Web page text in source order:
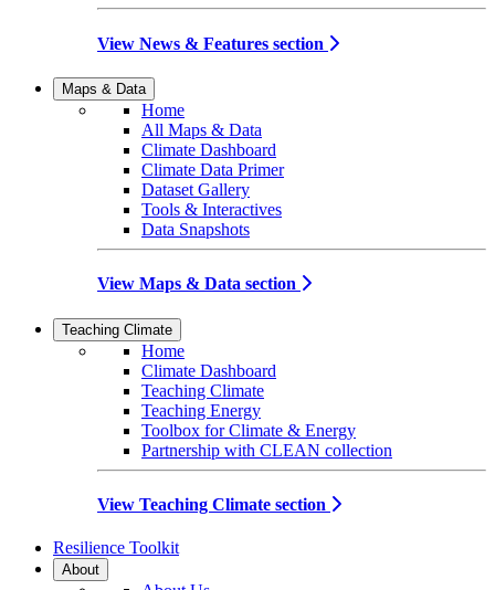
View News & Features section
Maps & Data
Home
All Maps & Data
Climate Dashboard
Climate Data Primer
Dataset Gallery
Tools & Interactives
Data Snapshots
View Maps & Data section
Teaching Climate
Home
Climate Dashboard
Teaching Climate
Teaching Energy
Toolbox for Climate & Energy
Partnership with CLEAN collection
View Teaching Climate section
Resilience Toolkit
About